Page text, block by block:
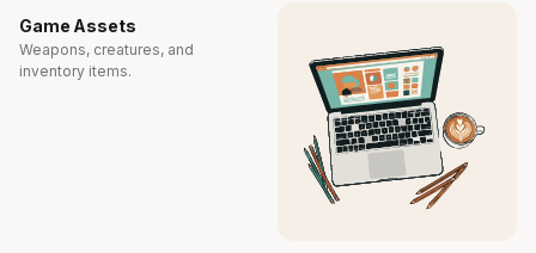
Game Assets
Weapons, creatures, and
inventory items.